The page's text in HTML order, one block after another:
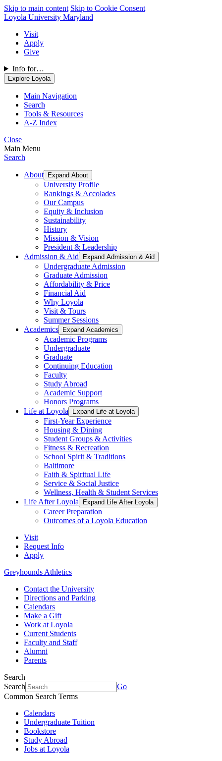
Skip to main content Skip to Cookie Consent
Loyola University Maryland
Visit
Apply
Give
Info for…
Explore Loyola
Main Navigation
Search
Tools & Resources
A-Z Index
Close
Main Menu
Search
About Expand About
University Profile
Rankings & Accolades
Our Campus
Equity & Inclusion
Sustainability
History
Mission & Vision
President & Leadership
Admission & Aid
Expand Admission & Aid
Undergraduate Admission
Graduate Admission
Affordability & Price
Financial Aid
Why Loyola
Visit & Tours
Summer Sessions
Academics
Expand Academics
Academic Programs
Undergraduate
Graduate
Continuing Education
Faculty
Study Abroad
Academic Support
Honors Programs
Life at Loyola
Expand Life at Loyola
First-Year Experience
Housing & Dining
Student Groups & Activities
Fitness & Recreation
School Spirit & Traditions
Baltimore
Faith & Spiritual Life
Service & Social Justice
Wellness, Health & Student Services
Life After Loyola
Expand Life After Loyola
Career Preparation
Outcomes of a Loyola Education
Visit
Request Info
Apply
Greyhounds Athletics
Contact the University
Directions and Parking
Calendars
Make a Gift
Work at Loyola
Current Students
Faculty and Staff
Alumni
Parents
Search
Search
Go
Common Search Terms
Calendars
Undergraduate Tuition
Bookstore
Study Abroad
Jobs at Loyola